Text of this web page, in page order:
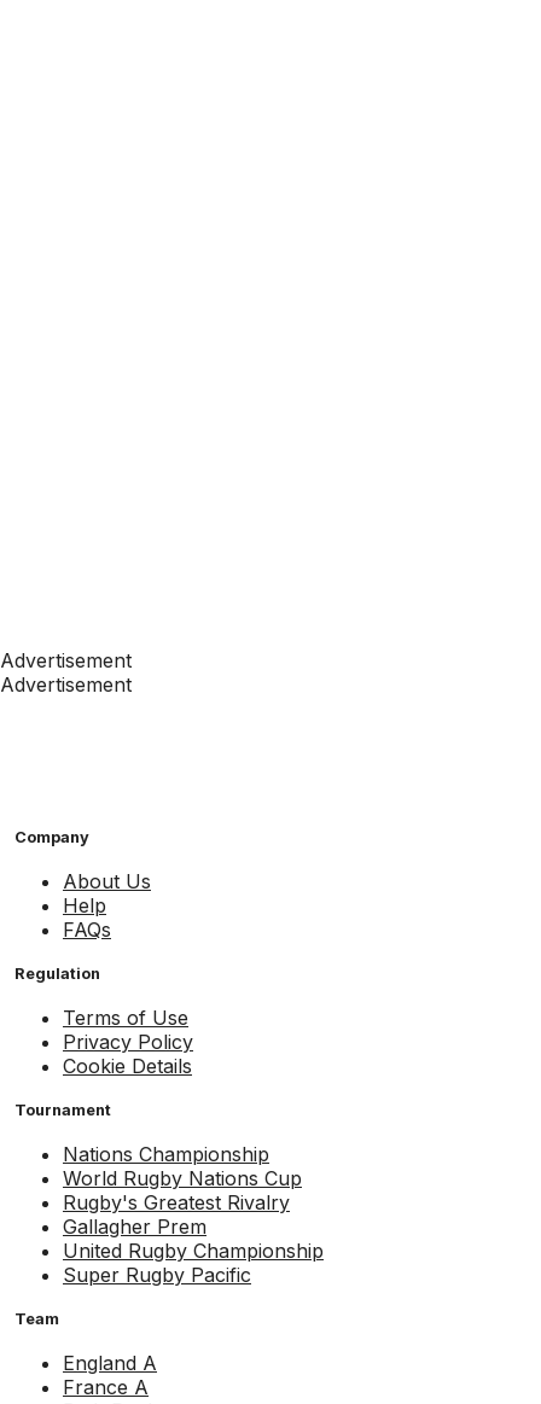
Advertisement
Advertisement
Company
About Us
Help
FAQs
Regulation
Terms of Use
Privacy Policy
Cookie Details
Tournament
Nations Championship
World Rugby Nations Cup
Rugby's Greatest Rivalry
Gallagher Prem
United Rugby Championship
Super Rugby Pacific
Team
England A
France A